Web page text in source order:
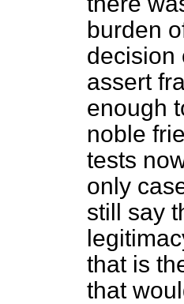
burden
decision
assert
enough
noble
tests
only
still say
that is
that